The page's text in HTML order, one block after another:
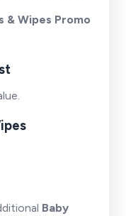
& Wipes Promo
Baby